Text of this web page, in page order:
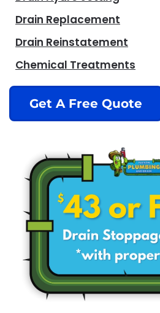
Drain Replacement
Drain Reinstatement
Chemical Treatments
Get A Free Quote